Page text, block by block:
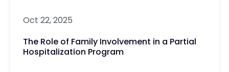
Oct 22, 2025
The Role of Family Involvement in a Partial
Hospitalization Program